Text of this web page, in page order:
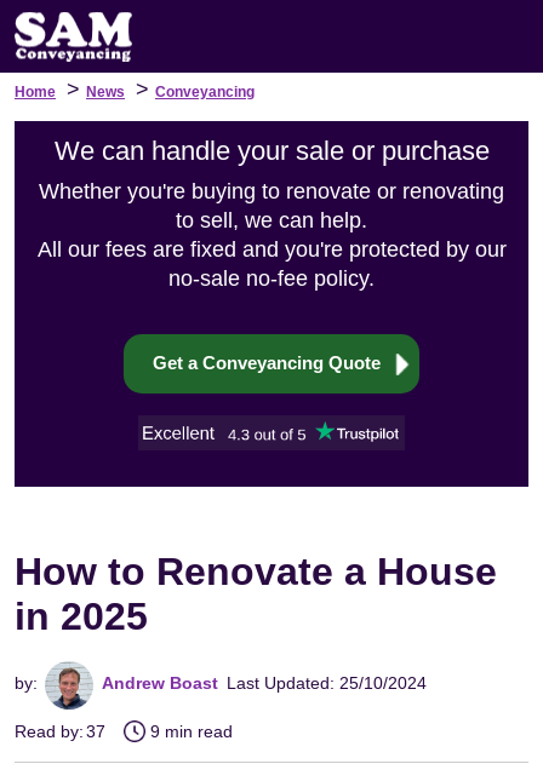
Home > News > Conveyancing
We can handle your sale or purchase
Whether you're buying to renovate or renovating
to sell, we can help.
All our fees are fixed and you're protected by our
no-sale no-fee policy.
Get a Conveyancing Quote
How to Renovate a House
in 2025
by: Andrew Boast Last Updated: 25/10/2024
Read by:37 9 min read